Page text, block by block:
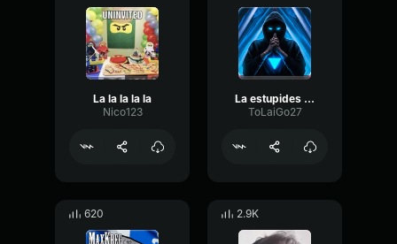
La la la la la
Nico123
La estupides de la estupidese
ToLaiGo27
620 2.9K